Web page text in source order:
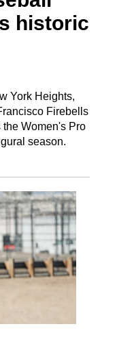
historic
York Heights,
Firebells
Women's Pro
season.